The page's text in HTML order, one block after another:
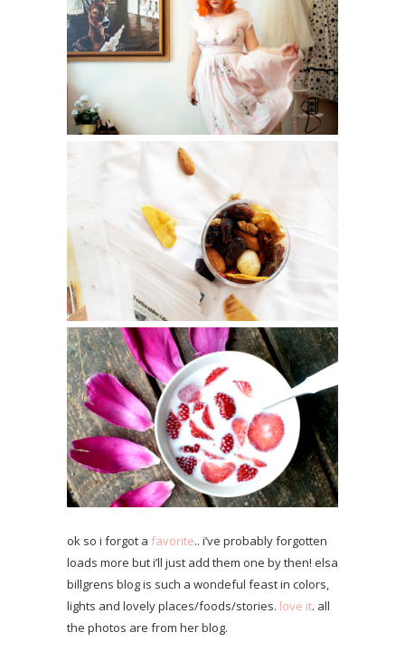
ok so i forgot a favorite.. i’ve probably forgotten
loads more but i’ll just add them one by then! elsa
billgrens blog is such a wondeful feast in colors,
lights and lovely places/foods/stories. love it. all
the photos are from her blog.